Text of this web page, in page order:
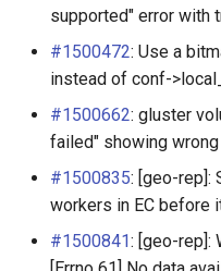
supported" error with
#1500472: Use a
instead of conf-
#1500662: gluster
failed" showing
#1500835: [geo-rep]:
workers in EC before
#1500841: [geo-rep]: